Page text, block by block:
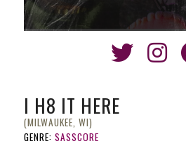
I H8 IT HERE
(MILWAUKEE, WI)
GENRE: SASSCORE